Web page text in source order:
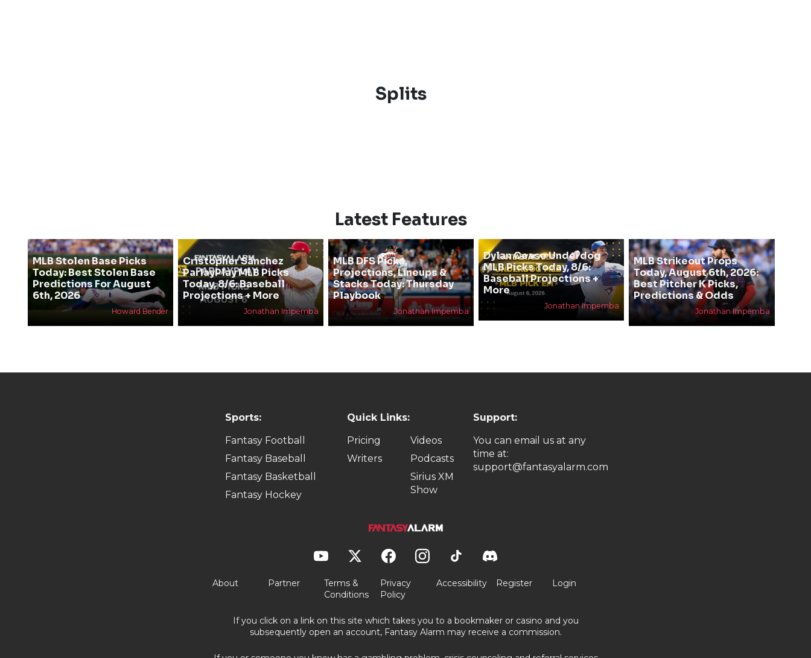
Splits
Latest Features
MLB Stolen Base Picks
Today: Best Stolen Base
Predictions For August
6th, 2026
Howard Bender
Cristopher Sanchez
ParlayPlay MLB Picks
Today, 8/6: Baseball
Projections + More
Jonathan Impemba
MLB DFS Picks,
Projections, Lineups &
Stacks Today: Thursday
Playbook
Jonathan Impemba
Dylan Cease Underdog
MLB Picks Today, 8/6:
Baseball Projections +
More
Jonathan Impemba
MLB Strikeout Props
Today, August 6th, 2026:
Best Pitcher K Picks,
Predictions & Odds
Jonathan Impemba
Sports:
Fantasy Football
Fantasy Baseball
Fantasy Basketball
Fantasy Hockey
Quick Links:
Pricing
Writers
Videos
Podcasts
Sirius XM
Show
Support:
You can email us at any
time at:
support@fantasyalarm.com
About Partner
Terms &
Conditions
Privacy
Policy
Accessibility Register Login
If you click on a link on this site which takes you to a bookmaker or casino and you
subsequently open an account, Fantasy Alarm may receive a commission.